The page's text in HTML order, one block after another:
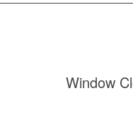
Window